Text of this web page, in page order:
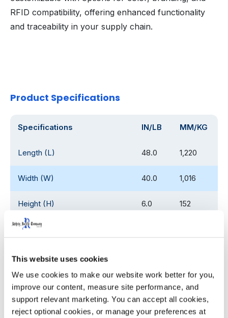
This website uses cookies
We use cookies to make our website work better for you,
improve our content, measure site performance, and
support relevant marketing. You can accept all cookies,
reject optional cookies, or manage your preferences at
RFID compatibility, offering enhanced functionality
and traceability in your supply chain.
Product Specifications
Specifications IN/LB MM/KG
Length (L) 48.0 1,220
Width (W) 40.0 1,016
Height (H) 6.0 152
Overall Fork Pocket Width
Individual Fork Pocket Width
(W2)
304.8
Overall Fork Pocket Length
(L1)
30.0 762